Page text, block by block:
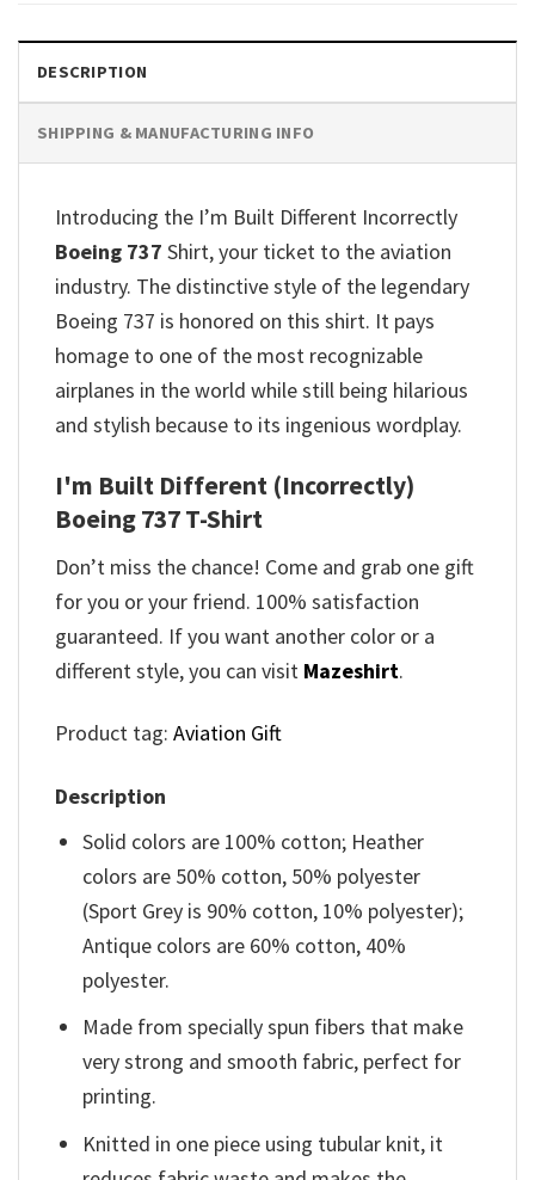
DESCRIPTION
SHIPPING & MANUFACTURING INFO
Introducing the I’m Built Different Incorrectly
Boeing 737 Shirt, your ticket to the aviation
industry. The distinctive style of the legendary
Boeing 737 is honored on this shirt. It pays
homage to one of the most recognizable
airplanes in the world while still being hilarious
and stylish because to its ingenious wordplay.
I'm Built Different (Incorrectly)
Boeing 737 T-Shirt
Don’t miss the chance! Come and grab one gift
for you or your friend. 100% satisfaction
guaranteed. If you want another color or a
different style, you can visit Mazeshirt.
Product tag: Aviation Gift
Description
Solid colors are 100% cotton; Heather
colors are 50% cotton, 50% polyester
(Sport Grey is 90% cotton, 10% polyester);
Antique colors are 60% cotton, 40%
polyester.
Made from specially spun fibers that make
very strong and smooth fabric, perfect for
printing.
Knitted in one piece using tubular knit, it